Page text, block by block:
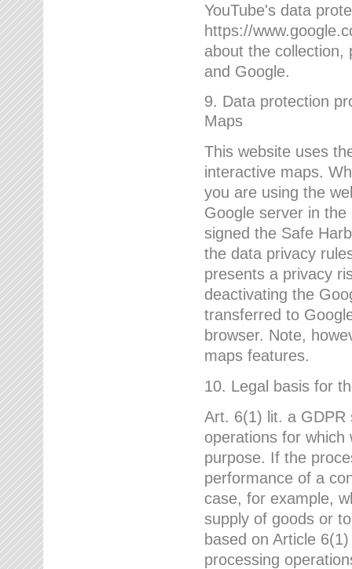
YouTube's data
https://
about the collection,
and Google.
9. Data protection
Maps
This website uses
interactive maps.
you are using the
Google server in
signed the Safe
the data privacy
presents a privacy
deactivating the
transferred to
browser. Note,
maps features.
10. Legal basis for
Art. 6(1) lit. a GDPR
operations for which
purpose. If the
performance of a
case, for example,
supply of goods or
based on Article
processing